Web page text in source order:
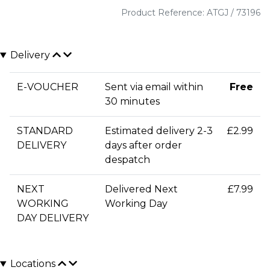
Product Reference: ATGJ / 73196
Delivery
E-VOUCHER
Sent via email within
30 minutes
Free
STANDARD
DELIVERY
Estimated delivery 2-3
days after order
despatch
£2.99
NEXT
WORKING
DAY DELIVERY
Delivered Next
Working Day
£7.99
Locations